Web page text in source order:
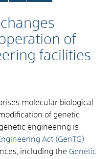
of
facilities
molecular biological
of genetic
engineering is
Act (GenTG)
including the Genetic